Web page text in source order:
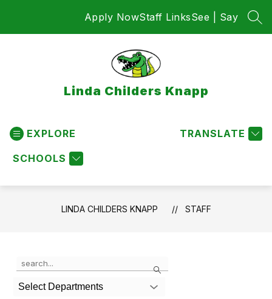
Apply NowStaff LinksSee | Say
Linda Childers Knapp
EXPLORE
SCHOOLS
TRANSLATE
LINDA CHILDERS KNAPP STAFF
Search
the
search
field
Select Departments